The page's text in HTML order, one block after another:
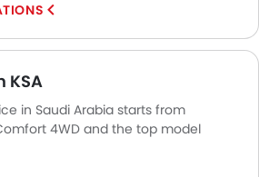
KSA
in Saudi Arabia starts from
Comfort 4WD and the top model
to SAR 121,385 for the Luxury 4WD.